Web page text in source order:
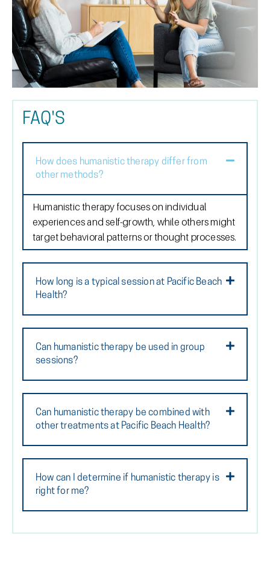
FAQ'S
How does humanistic therapy differ from
other methods?
Humanistic therapy focuses on individual
experiences and self-growth, while others might
target behavioral patterns or thought processes.
How long is a typical session at Pacific Beach
Health?
Can humanistic therapy be used in group
sessions?
Can humanistic therapy be combined with
other treatments at Pacific Beach Health?
How can I determine if humanistic therapy is
right for me?